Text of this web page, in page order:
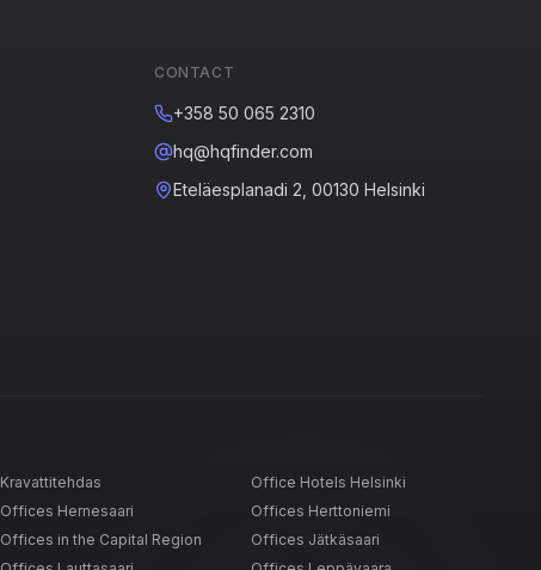
CONTACT
+358 50 065 2310
hq@hqfinder.com
Eteläesplanadi 2, 00130 Helsinki
Kravattitehdas
Office Hotels Helsinki
Offices Hernesaari
Offices Herttoniemi
Offices in the Capital Region
Offices Jätkäsaari